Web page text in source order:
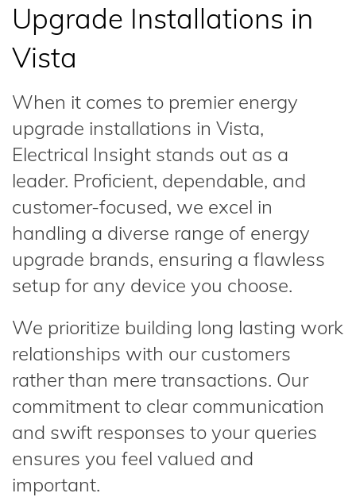
Upgrade Installations in
Vista
When it comes to premier energy
upgrade installations in Vista,
Electrical Insight stands out as a
leader. Proficient, dependable, and
customer-focused, we excel in
handling a diverse range of energy
upgrade brands, ensuring a flawless
setup for any device you choose.
We prioritize building long lasting work
relationships with our customers
rather than mere transactions. Our
commitment to clear communication
and swift responses to your queries
ensures you feel valued and
important.